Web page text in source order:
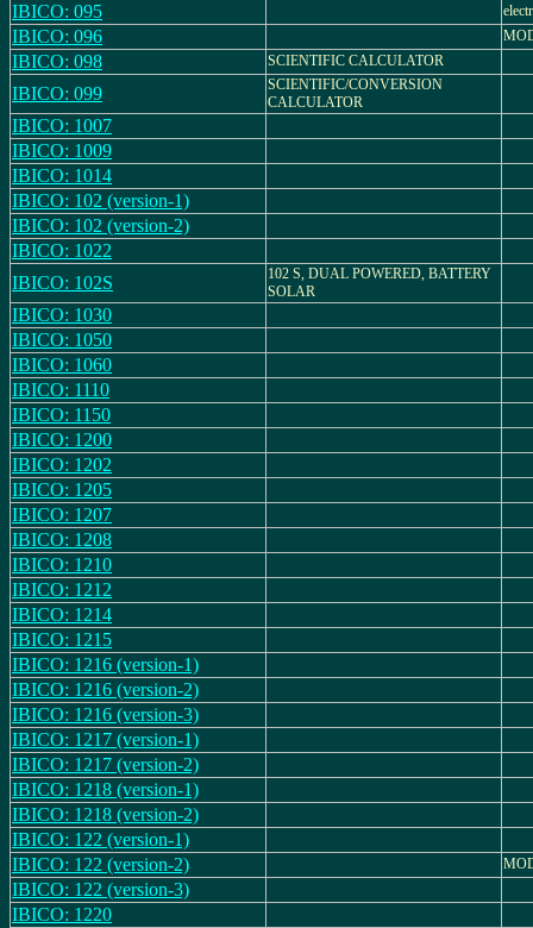
IBICO: 095
IBICO: 096
IBICO: 098 SCIENTIFIC CALCULATOR
IBICO: 099
SCIENTIFIC/CONVERSION
CALCULATOR
IBICO: 1007
IBICO: 1009
IBICO: 1014
IBICO: 102 (version-1)
IBICO: 102 (version-2)
IBICO: 1022
IBICO: 102S
102 S, DUAL POWERED, BATTERY
SOLAR
IBICO: 1030
IBICO: 1050
IBICO: 1060
IBICO: 1110
IBICO: 1150
IBICO: 1200
IBICO: 1202
IBICO: 1205
IBICO: 1207
IBICO: 1208
IBICO: 1210
IBICO: 1212
IBICO: 1214
IBICO: 1215
IBICO: 1216 (version-1)
IBICO: 1216 (version-2)
IBICO: 1216 (version-3)
IBICO: 1217 (version-1)
IBICO: 1217 (version-2)
IBICO: 1218 (version-1)
IBICO: 1218 (version-2)
IBICO: 122 (version-1)
IBICO: 122 (version-2)
IBICO: 122 (version-3)
IBICO: 1220